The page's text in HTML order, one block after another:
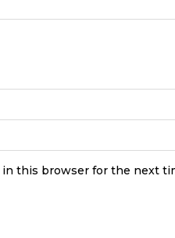
in this browser for the next